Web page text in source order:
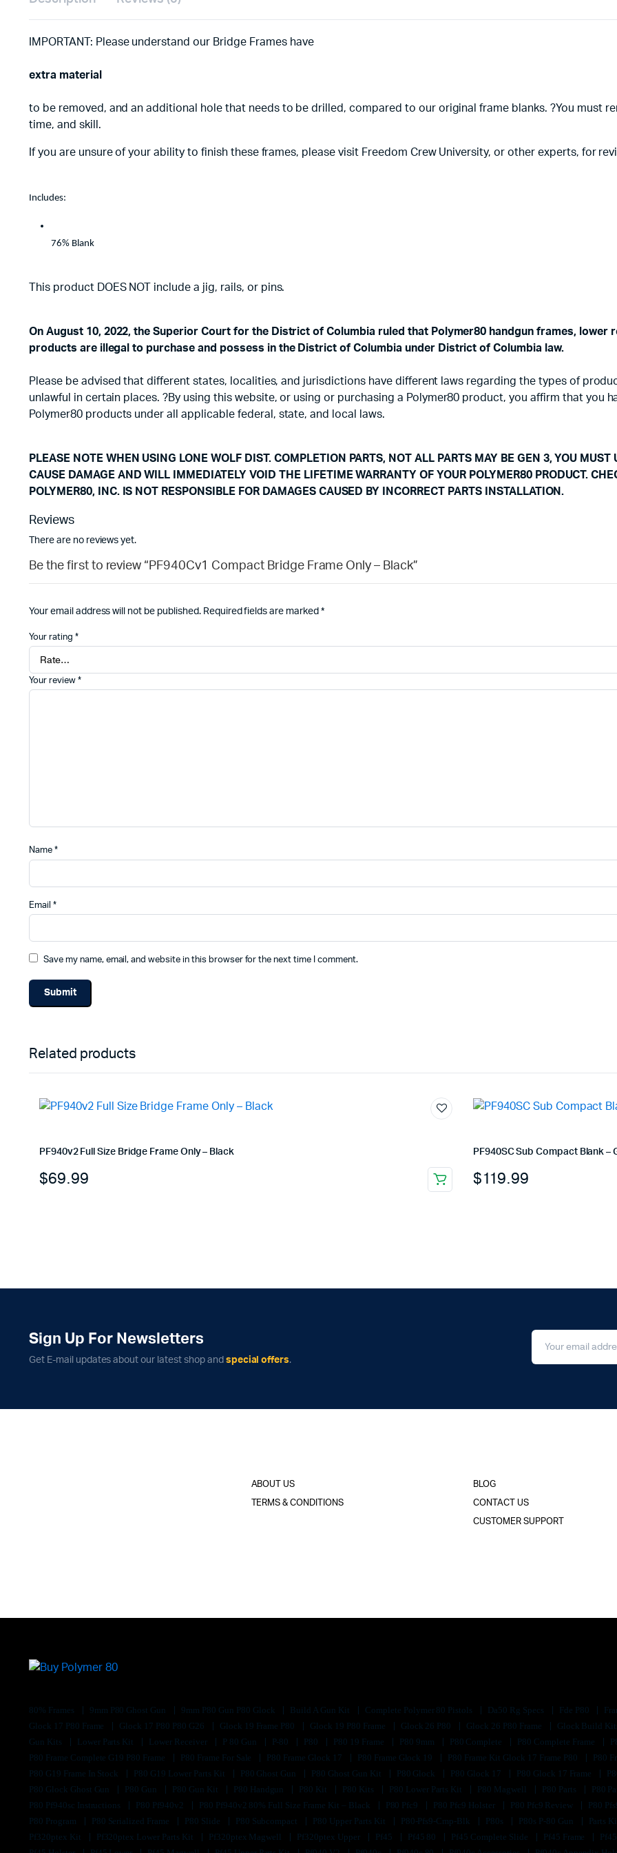
IMPORTANT: Please understand our Bridge Frames have
extra material
to be removed, and an additional hole that needs to be drilled, compared to our original frame blanks. ?You must
time, and skill.
If you are unsure of your ability to finish these frames, please visit Freedom Crew University, or other experts, for
Includes:
76% Blank
This product DOES NOT include a jig, rails, or pins.
On August 10, 2022, the Superior Court for the District of Columbia ruled that Polymer80 handgun frames, lower
products are illegal to purchase and possess in the District of Columbia under District of Columbia law.
Please be advised that different states, localities, and jurisdictions have different laws regarding the types of
unlawful in certain places. ?By using this website, or using or purchasing a Polymer80 product, you affirm that you
Polymer80 products under all applicable federal, state, and local laws.
PLEASE NOTE WHEN USING LONE WOLF DIST. COMPLETION PARTS, NOT ALL PARTS MAY BE GEN 3, YOU
CAUSE DAMAGE AND WILL IMMEDIATELY VOID THE LIFETIME WARRANTY OF YOUR POLYMER80 PRODUCT.
POLYMER80, INC. IS NOT RESPONSIBLE FOR DAMAGES CAUSED BY INCORRECT PARTS INSTALLATION.
Reviews
There are no reviews yet.
Be the first to review “PF940Cv1 Compact Bridge Frame Only – Black”
Your email address will not be published. Required fields are marked *
Your rating *
Your review *
Name *
Email *
Save my name, email, and website in this browser for the next time I comment.
Related products
PF940v2 Full Size Bridge Frame Only – Black
$69.99
PF940SC Sub Compact Blank –
$119.99
Sign Up For Newsletters
Get E-mail updates about our latest shop and special offers.
ABOUT US
TERMS & CONDITIONS
BLOG
CONTACT US
CUSTOMER SUPPORT
80% Frames 9mm P80 Ghost Gun 9mm P80 Gun P80 Glock Build A Gun Kit Complete Polymer 80 Pistols Da50 Rg Specs Fde P80
Glock 17 P80 Frame
Glock 17 P80 P80 G26 Glock 19 Frame P80 Glock 19 P80 Frame Glock 26 P80 Glock 26 P80 Frame
Glock Build
Gun Kits
Lower Parts Kit Lower Receiver P 80 Gun P-80 P80 P80 19 Frame P80 9mm P80 Complete P80 Complete Frame
P80 Frame Complete G19 P80 Frame
P80 Frame For Sale P80 Frame Glock 17 P80 Frame Glock 19 P80 Frame Kit Glock 17 Frame P80
P80
P80 G19 Frame In Stock
P80 G19 Lower Parts Kit P80 Ghost Gun P80 Ghost Gun Kit P80 Glock P80 Glock 17 P80 Glock 17 Frame
P80 Glock Ghost Gun
P80 Gun P80 Gun Kit P80 Handgun P80 Kit P80 Kits P80 Lower Parts Kit P80 Magwell P80 Parts
P80
P80 Pf940sc Instructions
P80 Pf940v2 P80 Pf940v2 80% Full Size Frame Kit – Black P80 Pfc9 P80 Pfc9 Holster P80 Pfc9 Review
P80
P80 Program
P80 Serialized Frame P80 Slide P80 Subcompact P80 Upper Parts Kit P80-Pfs9-Cmp-Blk P80s P80s P-80 Gun
Parts
Pf320ptex Kit
Pf320ptex Lower Parts Kit Pf320ptex Magwell Pf320ptex Upper Pf45 Pf45 80 Pf45 Complete Slide Pf45 Frame